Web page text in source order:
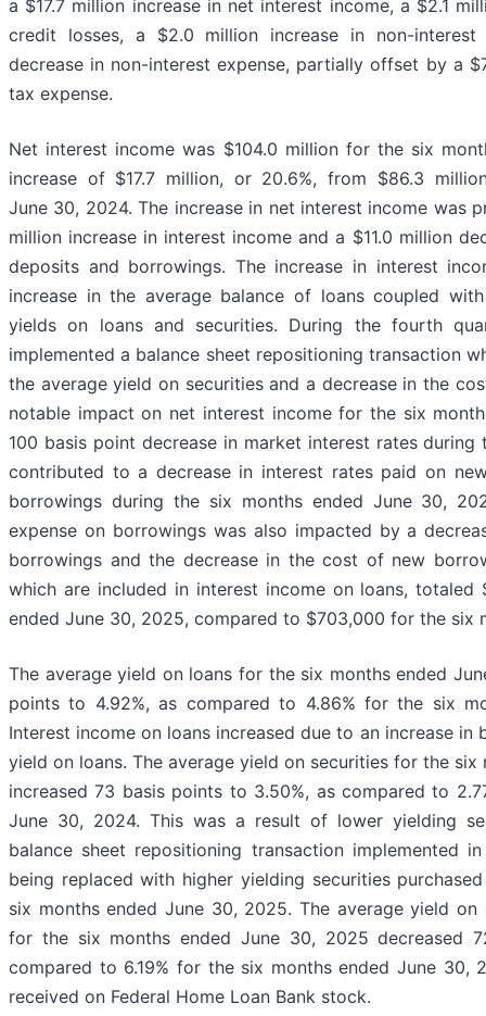
a $17.7 million increase in net interest income, a $2.1
credit losses, a $2.0 million increase in non-
decrease in non-interest expense, partially offset by a
tax expense.
Net interest income was $104.0 million for the six
increase of $17.7 million, or 20.6%, from $86.3
June 30, 2024. The increase in net interest income was
million increase in interest income and a $11.0 million
deposits and borrowings. The increase in interest
increase in the average balance of loans coupled
yields on loans and securities. During the fourth
implemented a balance sheet repositioning transaction
the average yield on securities and a decrease in the
notable impact on net interest income for the six
100 basis point decrease in market interest rates
contributed to a decrease in interest rates paid on
borrowings during the six months ended June 30,
expense on borrowings was also impacted by a
borrowings and the decrease in the cost of new
which are included in interest income on loans,
ended June 30, 2025, compared to $703,000 for the six
The average yield on loans for the six months ended
points to 4.92%, as compared to 4.86% for the six
Interest income on loans increased due to an increase in
yield on loans. The average yield on securities for the
increased 73 basis points to 3.50%, as compared to
June 30, 2024. This was a result of lower yielding
balance sheet repositioning transaction implemented
being replaced with higher yielding securities
six months ended June 30, 2025. The average yield on
for the six months ended June 30, 2025 decreased
compared to 6.19% for the six months ended June 30,
received on Federal Home Loan Bank stock.